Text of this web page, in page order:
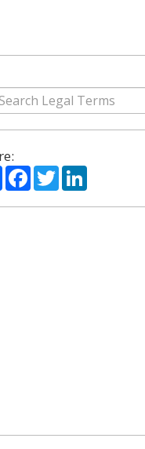
ShareFacebook
TwitterLinkedIn